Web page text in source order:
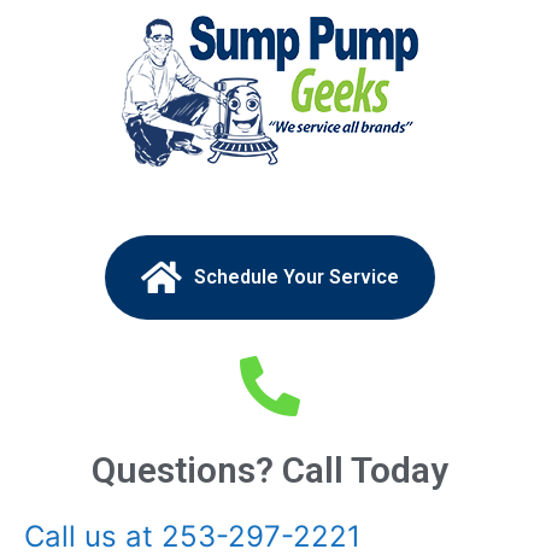
Schedule Your Service
Questions? Call Today
Call us at 253-297-2221